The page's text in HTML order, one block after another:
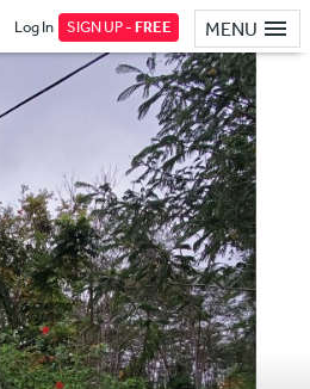
MENU
Log In SIGN UP -FREE